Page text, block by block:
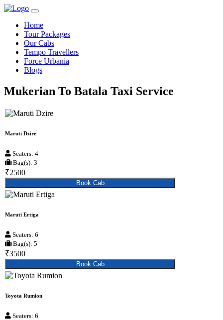
Home
Tour Packages
Our Cabs
Tempo Travellers
Force Urbania
Blogs
Mukerian To Batala Taxi Service
Maruti Dzire
Seaters: 4
Bag(s): 3
₹2500
Book Cab
Maruti Ertiga
Seaters: 6
Bag(s): 5
₹3500
Book Cab
Toyota Rumion
Seaters: 6